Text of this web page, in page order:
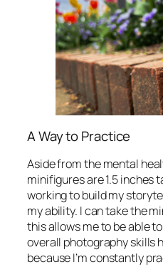
A Way to Practice
Aside from the mental
minifigures are 1.5 inches
working to build my
my ability. I can take the
this allows me to be able
overall photography skills
because I’m constantly